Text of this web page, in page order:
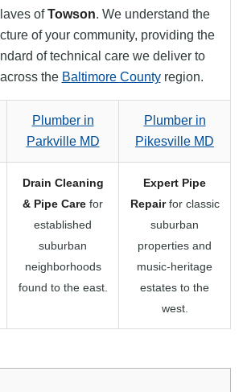
ofTowson. We understand the
of your community, providing the
of technical care we deliver to
the Baltimore Countyregion.
Plumber in
Parkville MD
Plumber in
Pikesville MD
Drain Cleaning
& Pipe Care for
established
suburban
neighborhoods
found to the east.
Expert Pipe
Repairfor classic
suburban
properties and
music-heritage
estates to the
west.